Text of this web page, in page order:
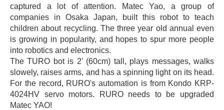
captured a lot of attention. Matec Yao, a group of
companies in Osaka Japan, built this robot to teach
children about recycling. The three year old annual even
is growing in popularity, and hopes to spur more people
into robotics and electronics.
The TURO bot is 2' (60cm) tall, plays messages, walks
slowely, raises arms, and has a spinning light on its head.
For the record, RURO's automation is from Kondo KRP-
4024HV servo motors. RURO needs to be upgraded
Matec YAO!